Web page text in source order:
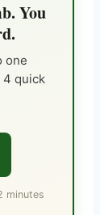
You
one
4 quick
minutes